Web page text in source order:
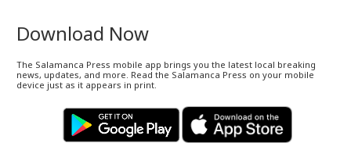
Download Now
The Salamanca Press mobile app brings you the latest local breaking
news, updates, and more. Read the Salamanca Press on your mobile
device just as it appears in print.